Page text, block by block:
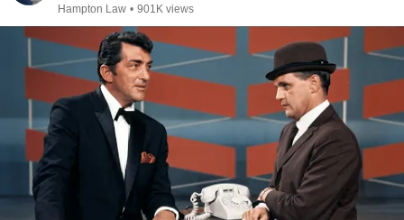
Hampton Law • 901K views